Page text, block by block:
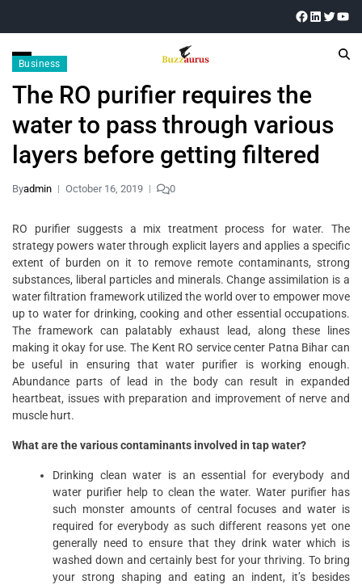
Business
The RO purifier requires the
water to pass through various
layers before getting filtered
Byadmin October 16, 2019 0
RO purifier suggests a mix treatment process for water. The
strategy powers water through explicit layers and applies a specific
extent of burden on it to remove remote contaminants, strong
substances, liberal particles and minerals. Change assimilation is a
water filtration framework utilized the world over to empower move
up to water for drinking, cooking and other essential occupations.
The framework can palatably exhaust lead, along these lines
making it okay for use. The Kent RO service center Patna Bihar can
be useful in ensuring that water purifier is working enough.
Abundance parts of lead in the body can result in expanded
heartbeat, issues with preparation and improvement of nerve and
muscle hurt.
What are the various contaminants involved in tap water?
Drinking clean water is an essential for everybody and
water purifier help to clean the water. Water purifier has
such monster amounts of central focuses and water is
required for everybody as such different reasons yet one
generally need to ensure that they drink water which is
washed down and certainly best for your thriving. To bring
your strong shaping and eating an indent, it’s besides